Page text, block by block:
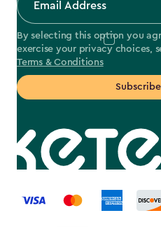
By selecting this option you
exercise your privacy choices,
Terms & Conditions
Subscribe